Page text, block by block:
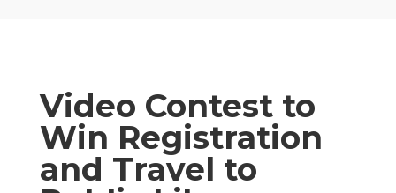
Video Contest to
Win Registration
and Travel to